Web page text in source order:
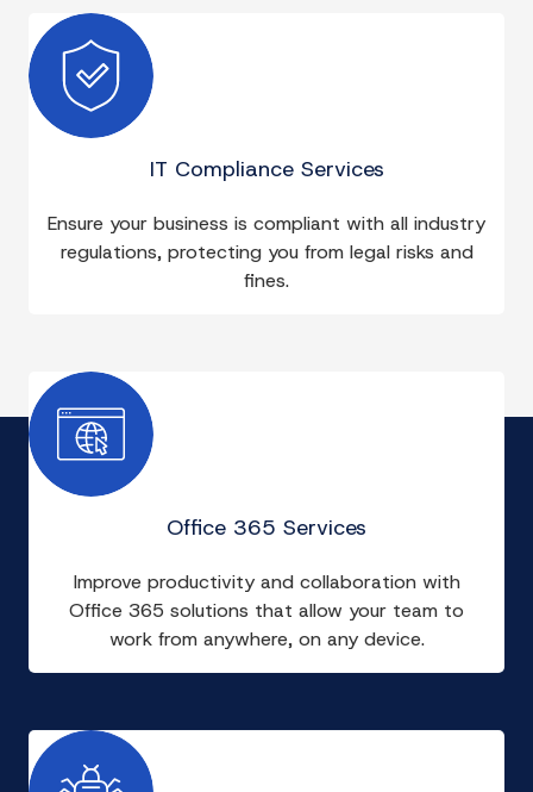
IT Compliance Services
Ensure your business is compliant with all industry
regulations, protecting you from legal risks and
fines.
Office 365 Services
Improve productivity and collaboration with
Office 365 solutions that allow your team to
work from anywhere, on any device.